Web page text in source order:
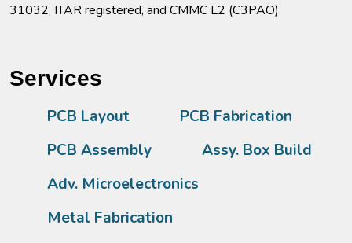
31032, ITAR registered, and CMMC L2 (C3PAO).
Services
PCB Layout
PCB Fabrication
PCB Assembly
Assy. Box Build
Adv. Microelectronics
Metal Fabrication